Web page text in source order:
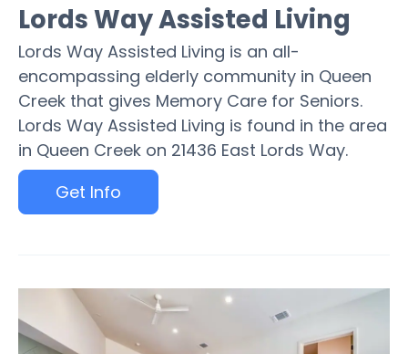
Lords Way Assisted Living
Lords Way Assisted Living is an all-
encompassing elderly community in Queen
Creek that gives Memory Care for Seniors.
Lords Way Assisted Living is found in the area
in Queen Creek on 21436 East Lords Way.
Get Info